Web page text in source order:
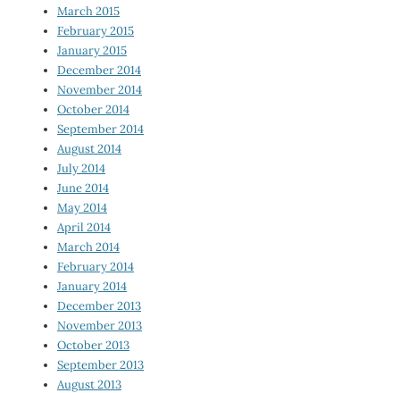
March 2015
February 2015
January 2015
December 2014
November 2014
October 2014
September 2014
August 2014
July 2014
June 2014
May 2014
April 2014
March 2014
February 2014
January 2014
December 2013
November 2013
October 2013
September 2013
August 2013